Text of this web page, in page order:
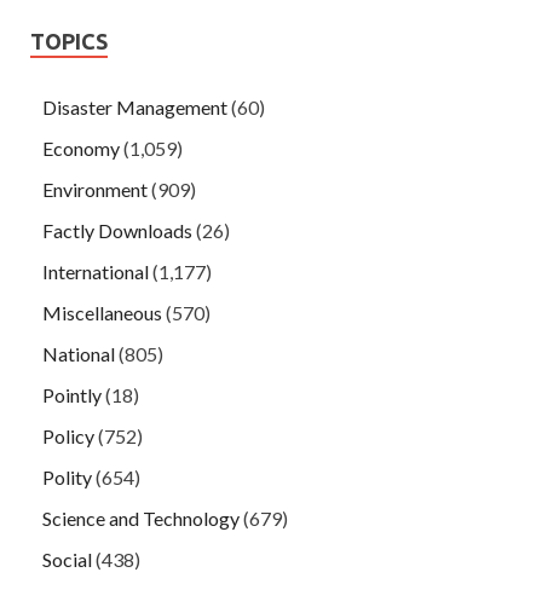
TOPICS
Disaster Management(60)
Economy(1,059)
Environment(909)
Factly Downloads (26)
International(1,177)
Miscellaneous (570)
National(805)
Pointly(18)
Policy(752)
Polity(654)
Science and Technology(679)
Social(438)